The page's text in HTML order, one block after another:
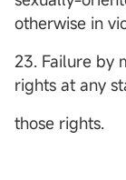
otherwise in
23. Failure by
rights at any
those rights.